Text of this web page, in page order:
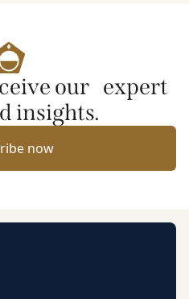
our expert
insights.
now